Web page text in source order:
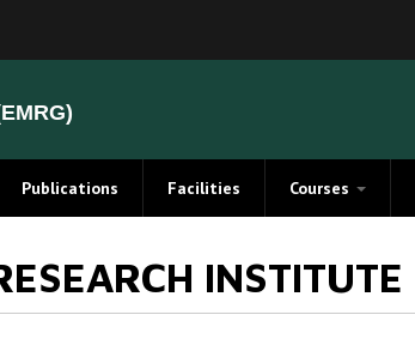
Publications Facilities Courses
(EMC) Course Notes
INSTITUTE